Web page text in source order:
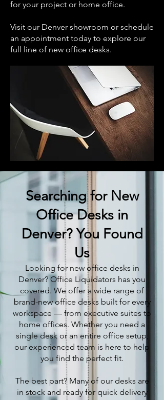
for your project or home office.
Visit our Denver showroom or schedule
an appointment today to explore our
full line of new office desks.
Searching for New
Office Desks in
Denver? You Found
Us
Looking for new office desks in
Denver? Office Liquidators has you
covered. We offer a wide range of
brand-new office desks built for every
workspace — from executive suites to
home offices. Whether you need a
single desk or an entire office setup,
our experienced team is here to help
you find the perfect fit.
The best part? Many of our desks are
in stock and ready for quick delivery